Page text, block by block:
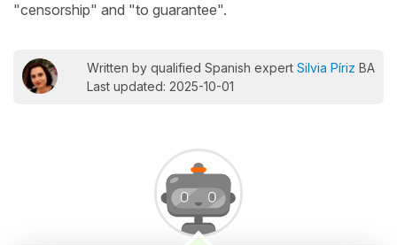
"censorship" and "to guarantee".
Written by qualified Spanish expert Silvia Píriz BA
Last updated: 2025-10-01